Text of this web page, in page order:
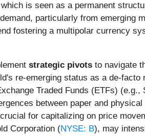
is seen as a permanent
particularly from emerging
fostering a multipolar currency
strategic pivots to navigate
re-emerging status as a de-
Traded Funds (ETFs) (e.g.,
between paper and
for capitalizing on price
Corporation (NYSE: B), may